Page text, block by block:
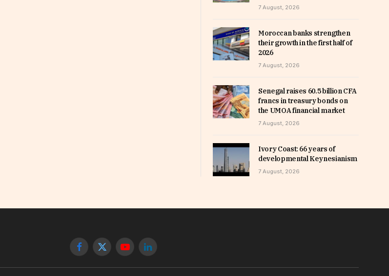
7 August, 2026
Moroccan banks strengthen
their growth in the first half of
2026
7 August, 2026
Senegal raises 60.5 billion CFA
francs in treasury bonds on
the UMOA financial market
7 August, 2026
Ivory Coast: 66 years of
developmental Keynesianism
7 August, 2026
Facebook
X
YouTubeLinkedIn